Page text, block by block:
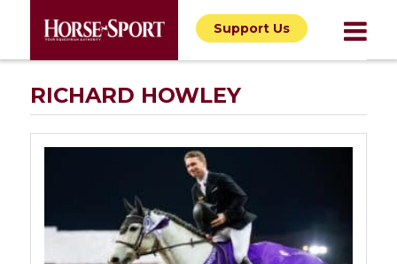
Support Us
RICHARD HOWLEY